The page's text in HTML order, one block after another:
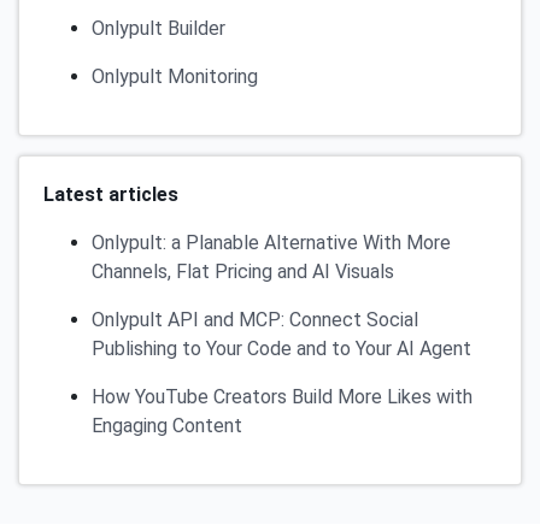
Onlypult Builder
Onlypult Monitoring
Latest articles
Onlypult: a Planable Alternative With More
Channels, Flat Pricing and AI Visuals
Onlypult API and MCP: Connect Social
Publishing to Your Code and to Your AI Agent
How YouTube Creators Build More Likes with
Engaging Content